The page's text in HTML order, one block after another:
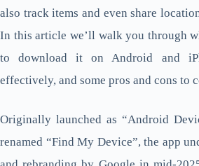
also track items and even share
In this article we’ll walk you through
to download it on Android and
effectively, and some pros and cons to
Originally launched as “Android
renamed “Find My Device”, the app